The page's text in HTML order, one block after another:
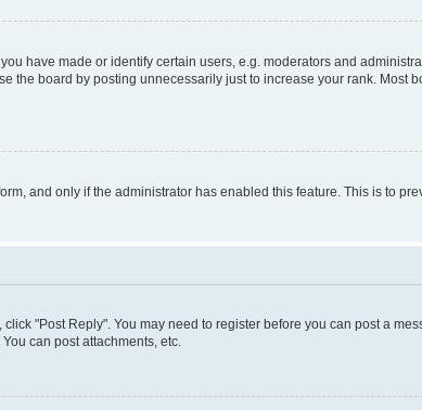
have made or identify certain users, e.g. moderators and
the board by posting unnecessarily just to increase your rank. Most
and only if the administrator has enabled this feature. This is to
"Post Reply". You may need to register before you can post a
can post attachments, etc.